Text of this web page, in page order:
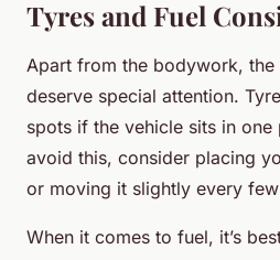
Tyres and Fuel
Apart from the bodywork,
deserve special attention.
spots if the vehicle sits in
avoid this, consider placing
or moving it slightly every
When it comes to fuel, it’s